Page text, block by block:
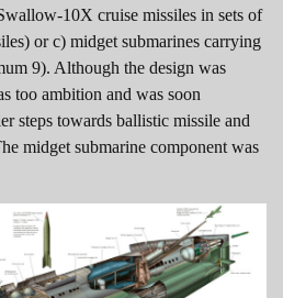
10X cruise missiles in sets of
or c) midget submarines carrying
9). Although the design was
too ambition and was soon
steps towards ballistic missile and
midget submarine component was